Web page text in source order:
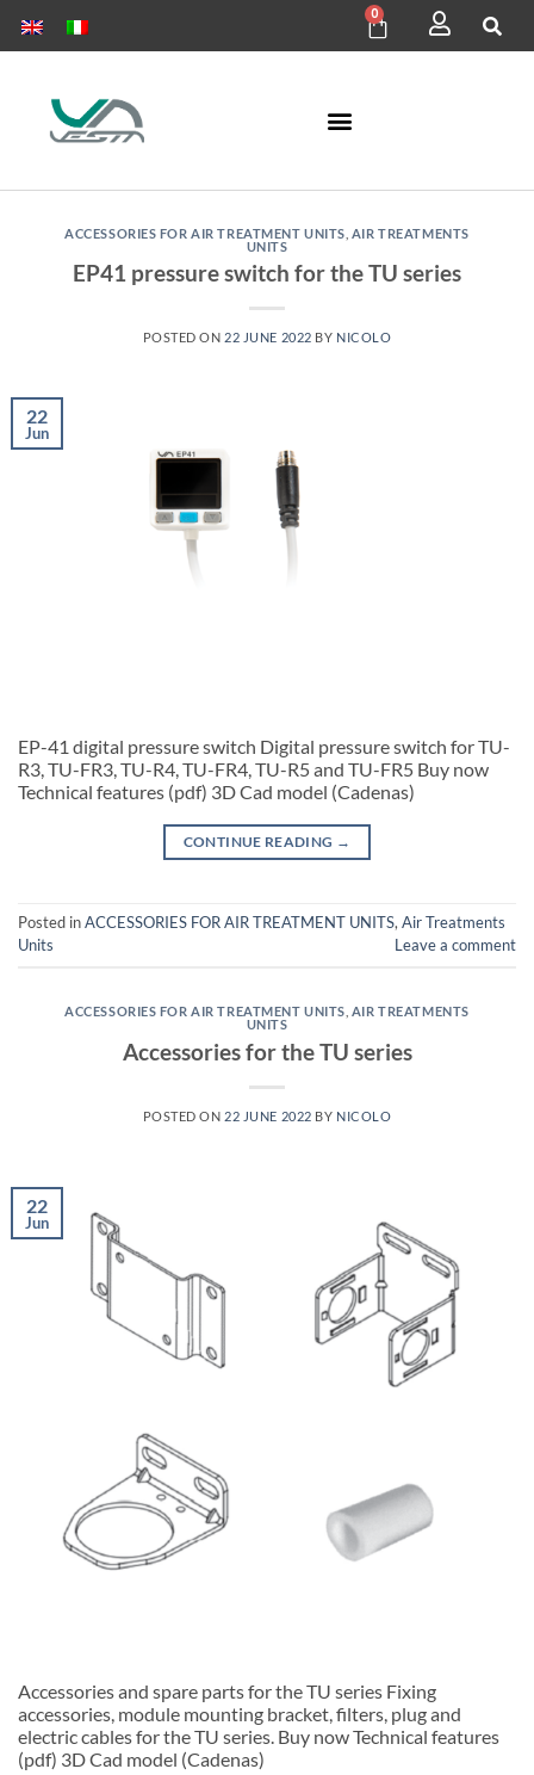
0
ACCESSORIES FOR AIR TREATMENT UNITS AIR TREATMENTS
UNITS
EP41 pressure switch for the TU series
POSTED ON 22 JUNE 2022 BY NICOLO
22
Jun
EP-41 digital pressure switch Digital pressure switch for TU-
R3, TU-FR3, TU-R4, TU-FR4, TU-R5 and TU-FR5 Buy now
Technical features (pdf) 3D Cad model (Cadenas)
CONTINUE READING →
Posted inACCESSORIES FOR AIR TREATMENT UNITS,Air Treatments
Units
Leave a comment
ACCESSORIES FOR AIR TREATMENT UNITS AIR TREATMENTS
UNITS
Accessories for the TU series
POSTED ON 22 JUNE 2022 BY NICOLO
22
Jun
Accessories and spare parts for the TU series Fixing
accessories, module mounting bracket, filters, plug and
electric cables for the TU series. Buy now Technical features
(pdf) 3D Cad model (Cadenas)